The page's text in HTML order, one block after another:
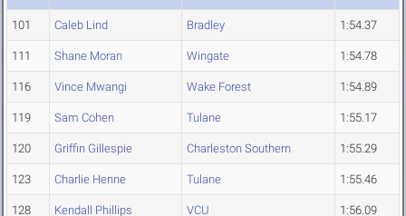
101 Caleb Lind Bradley 1:54.37
111 Shane Moran Wingate 1:54.78
116 Vince Mwangi Wake Forest 1:54.89
119 Sam Cohen Tulane 1:55.17
120 Griffin Gillespie Charleston Southern 1:55.29
123 Charlie Henne Tulane 1:55.46
128 Kendall Phillips VCU 1:56.09